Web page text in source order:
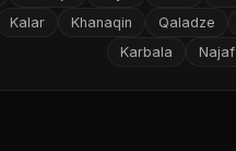
Qaladze
Khanaqin
Kalar
Najaf
Karbala